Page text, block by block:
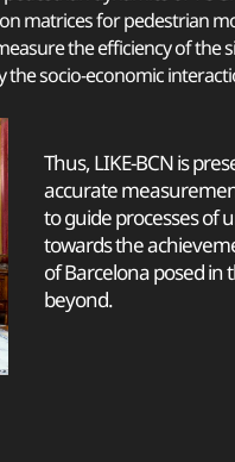
matrices for pedestrian
the efficiency of the
socio-economic
Thus, LIKE-BCN is
accurate
to guide processes of
towards the
of Barcelona posed in
beyond.